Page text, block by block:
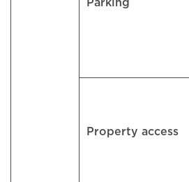
Parking
Property access